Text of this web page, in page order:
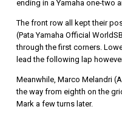
ending in a Yamaha one-two
The front row all kept their
(Pata Yamaha Official
through the first corners.
lead the following lap
Meanwhile, Marco Melandri
the way from eighth on the
Mark a few turns later.